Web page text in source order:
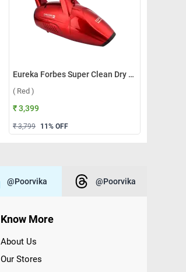
Eureka Forbes Super Clean Dry Vacuum Cleaner ( Red )
( Red )
₹ 3,399
₹ 3,799 11% OFF
@poorvika @poorvika
Know More
About Us
Our Stores